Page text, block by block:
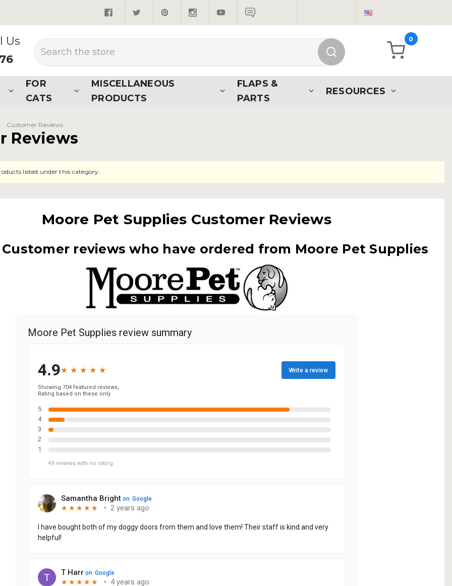
Us
Search
0
FOR
CATS
MISCELLANEOUS
PRODUCTS
FLAPS &
PARTS
RESOURCES
Customer Reviews
Reviews
listed under this category.
Moore Pet Supplies Customer Reviews
reviews who have ordered from Moore Pet Supplies